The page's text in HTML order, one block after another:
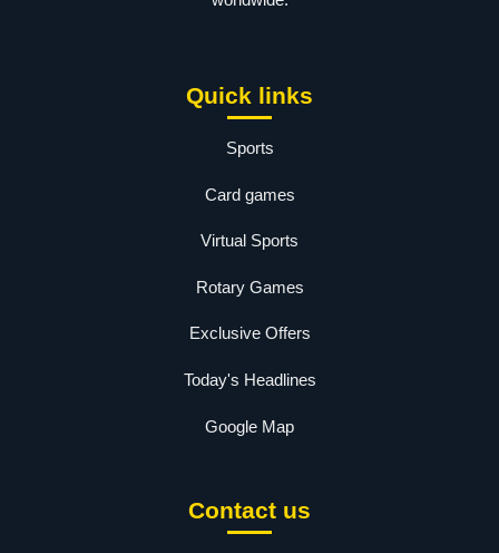
Quick links
Sports
Card games
Virtual Sports
Rotary Games
Exclusive Offers
Today's Headlines
Google Map
Contact us